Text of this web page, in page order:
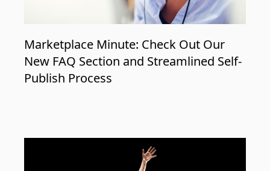
Marketplace Minute: Check Out Our
New FAQ Section and Streamlined Self-
Publish Process